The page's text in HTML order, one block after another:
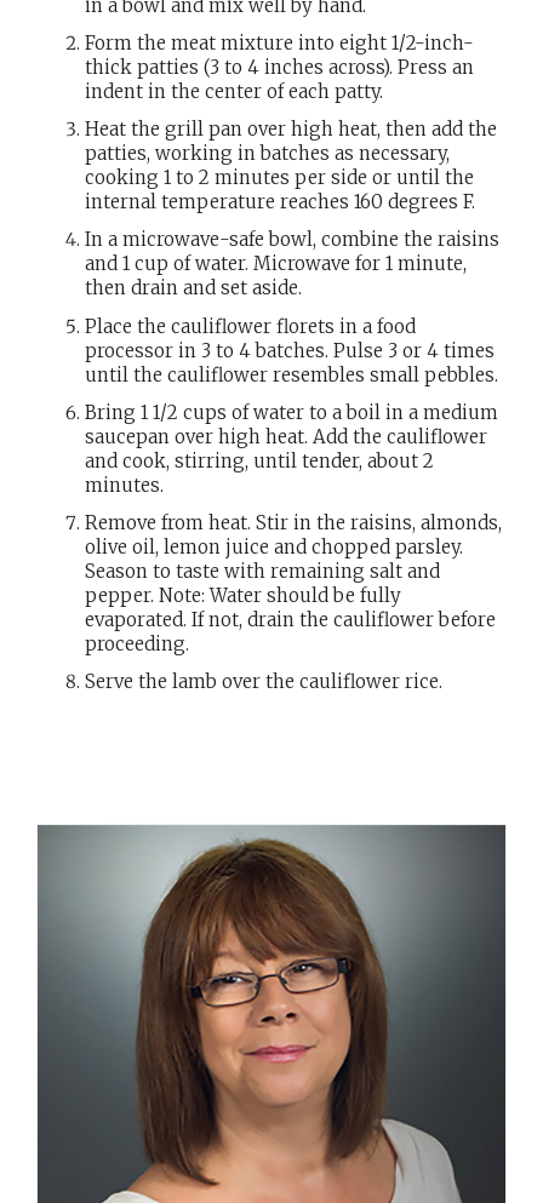
in a bowl and mix well by hand.
Form the meat mixture into eight 1/2-inch-
thick patties (3 to 4 inches across). Press an
indent in the center of each patty.
Heat the grill pan over high heat, then add the
patties, working in batches as necessary,
cooking 1 to 2 minutes per side or until the
internal temperature reaches 160 degrees F.
In a microwave-safe bowl, combine the raisins
and 1 cup of water. Microwave for 1 minute,
then drain and set aside.
Place the cauliflower florets in a food
processor in 3 to 4 batches. Pulse 3 or 4 times
until the cauliflower resembles small pebbles.
Bring 1 1/2 cups of water to a boil in a medium
saucepan over high heat. Add the cauliflower
and cook, stirring, until tender, about 2
minutes.
Remove from heat. Stir in the raisins, almonds,
olive oil, lemon juice and chopped parsley.
Season to taste with remaining salt and
pepper. Note: Water should be fully
evaporated. If not, drain the cauliflower before
proceeding.
Serve the lamb over the cauliflower rice.